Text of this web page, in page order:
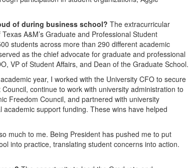
of during business school? The extracurricular
A&M’s Graduate and Professional Student
students across more than 290 different academic
as the chief advocate for graduate and professional
VP of Student Affairs, and Dean of the Graduate School.
year, I worked with the University CFO to secure
continue to work with university administration to
Freedom Council, and partnered with university
support funding. These wins have helped
much to me. Being President has pushed me to put
into practice, translating student concerns into action.